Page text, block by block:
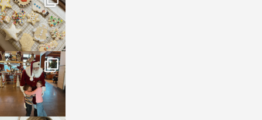
Jan 6
sosageblog
Jan 3